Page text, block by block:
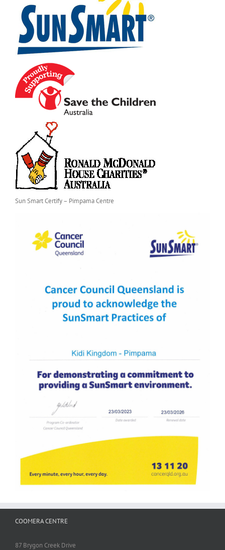
Sun Smart Certify – Pimpama Centre
COOMERA CENTRE
87 Brygon Creek Drive